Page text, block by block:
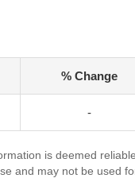
% Change
-
is deemed
and may not be used